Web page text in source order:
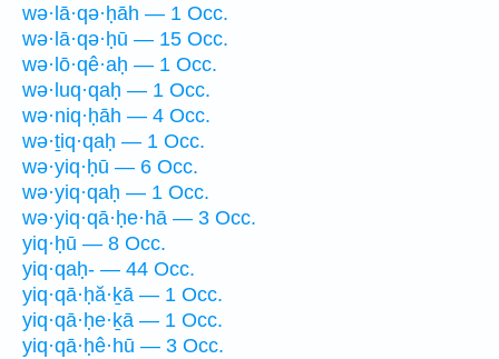
wə·lā·qə·ḥāh — 1 Occ.
wə·lā·qə·ḥū — 15 Occ.
wə·lō·qê·aḥ — 1 Occ.
wə·luq·qaḥ — 1 Occ.
wə·niq·ḥāh — 4 Occ.
wə·ṯiq·qaḥ — 1 Occ.
wə·yiq·ḥū — 6 Occ.
wə·yiq·qaḥ — 1 Occ.
wə·yiq·qā·ḥe·hā — 3 Occ.
yiq·ḥū — 8 Occ.
yiq·qaḥ- — 44 Occ.
yiq·qā·ḥă·ḵā — 1 Occ.
yiq·qā·ḥe·ḵā — 1 Occ.
yiq·qā·ḥê·hū — 3 Occ.